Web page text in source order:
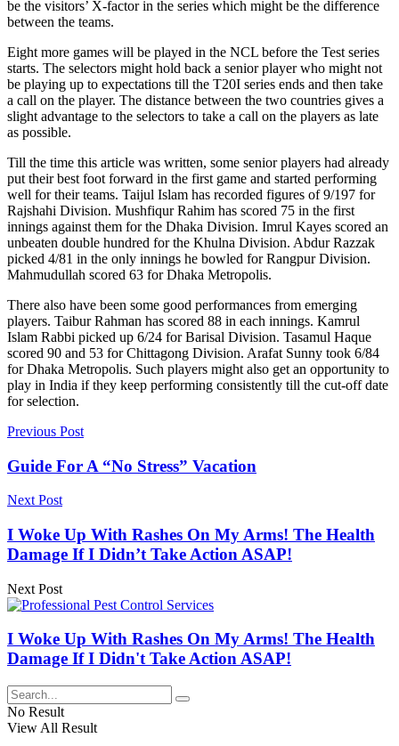
be the visitors’ X-factor in the series which might be the difference
between the teams.
Eight more games will be played in the NCL before the Test series
starts. The selectors might hold back a senior player who might not
be playing up to expectations till the T20I series ends and then take
a call on the player. The distance between the two countries gives a
slight advantage to the selectors to take a call on the players as late
as possible.
Till the time this article was written, some senior players had already
put their best foot forward in the first game and started performing
well for their teams. Taijul Islam has recorded figures of 9/197 for
Rajshahi Division. Mushfiqur Rahim has scored 75 in the first
innings against them for the Dhaka Division. Imrul Kayes scored an
unbeaten double hundred for the Khulna Division. Abdur Razzak
picked 4/81 in the only innings he bowled for Rangpur Division.
Mahmudullah scored 63 for Dhaka Metropolis.
There also have been some good performances from emerging
players. Taibur Rahman has scored 88 in each innings. Kamrul
Islam Rabbi picked up 6/24 for Barisal Division. Tasamul Haque
scored 90 and 53 for Chittagong Division. Arafat Sunny took 6/84
for Dhaka Metropolis. Such players might also get an opportunity to
play in India if they keep performing consistently till the cut-off date
for selection.
Previous Post
Guide For A “No Stress” Vacation
Next Post
I Woke Up With Rashes On My Arms! The Health
Damage If I Didn’t Take Action ASAP!
Next Post
I Woke Up With Rashes On My Arms! The Health
Damage If I Didn't Take Action ASAP!
No Result
View All Result